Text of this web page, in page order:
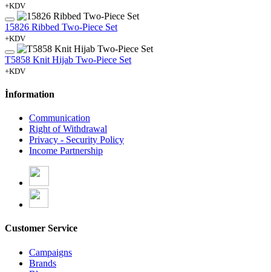
+KDV
15826 Ribbed Two-Piece Set
+KDV
T5858 Knit Hijab Two-Piece Set
+KDV
İnformation
Communication
Right of Withdrawal
Privacy - Security Policy
Income Partnership
Customer Service
Campaigns
Brands